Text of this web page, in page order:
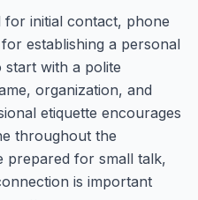
for initial contact, phone
establishing a personal
start with a polite
organization, and
etiquette encourages
throughout the
prepared for small talk,
is important